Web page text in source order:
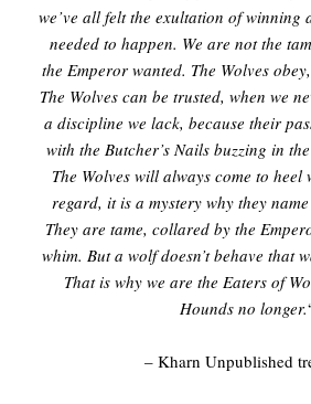
we’ve all felt the exultation of winning
needed to happen. We are not the
the Emperor wanted. The Wolves
The Wolves can be trusted, when we
a discipline we lack, because their
with the Butcher’s Nails buzzing in
The Wolves will always come to
regard, it is a mystery why they name
They are tame, collared by the
whim. But a wolf doesn’t behave that
That is why we are the Eaters of
Hounds no longer.
– Kharn Unpublished